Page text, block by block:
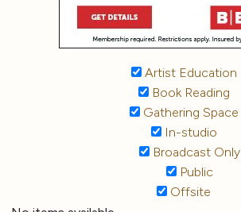
Artist Education
Book Reading
Gathering Space
In-studio
Broadcast Only
Public
Offsite